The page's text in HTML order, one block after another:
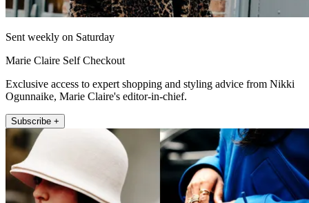
Sent weekly on Saturday
Marie Claire Self Checkout
Exclusive access to expert shopping and styling advice from Nikki
Ogunnaike, Marie Claire's editor-in-chief.
Subscribe +